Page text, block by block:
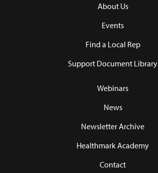
About Us
Events
Find a Local Rep
Support Document Library
Webinars
News
Newsletter Archive
Healthmark Academy
Contact